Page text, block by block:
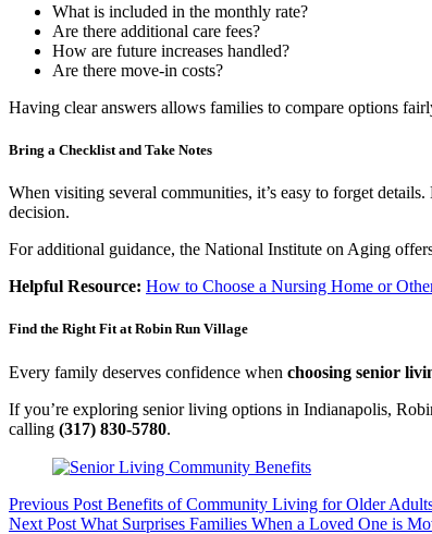
What is included in the monthly rate?
Are there additional care fees?
How are future increases handled?
Are there move-in costs?
Having clear answers allows families to compare options
Bring a Checklist and Take Notes
When visiting several communities, it’s easy to forget
decision.
For additional guidance, the National Institute on Aging
Helpful Resource: How to Choose a Nursing Home or
Find the Right Fit at Robin Run Village
Every family deserves confidence when choosing senior
If you’re exploring senior living options in Indianapolis,
calling (317) 830-5780.
Previous Post Benefits of Community Living for Older
Next Post What Surprises Families When a Loved One is